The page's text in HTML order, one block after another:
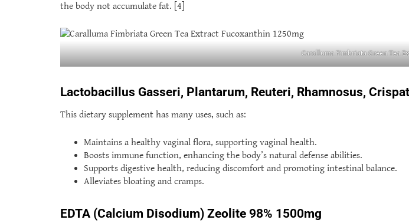
the body not accumulate fat. [4]
Caralluma Fimbriata Green Tea
Lactobacillus Gasseri, Plantarum, Reuteri, Rhamnosus,
This dietary supplement has many uses, such as:
Maintains a healthy vaginal flora, supporting vaginal health.
Boosts immune function, enhancing the body’s natural defense abilities.
Supports digestive health, reducing discomfort and promoting intestinal balance.
Alleviates bloating and cramps.
EDTA (Calcium Disodium) Zeolite 98% 1500mg